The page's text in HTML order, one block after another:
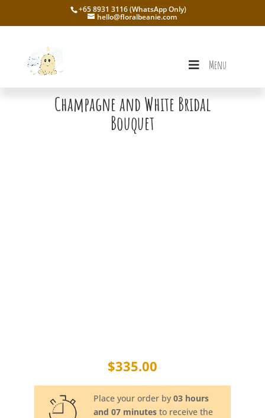
+65 8931 3116 (WhatsApp Only)
hello@floralbeanie.com
Menu
Champagne and White Bridal
Bouquet
$335.00
Place your order by03 hours
and 07 minutes to receive the